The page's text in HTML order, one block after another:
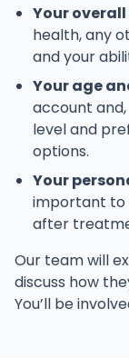
Your
health, any
and your
Your age
account
level and
options.
Your
important to
after
Our team will
discuss how
You’ll be